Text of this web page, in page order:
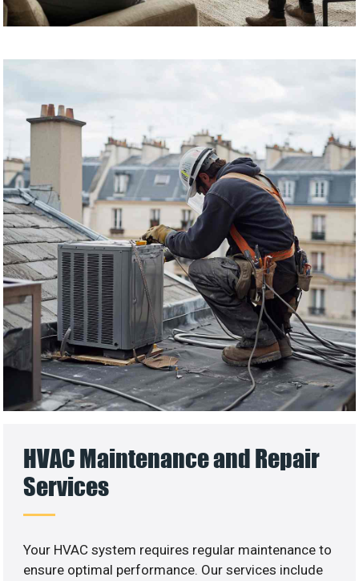
HVAC Maintenance and Repair
Services
Your HVAC system requires regular maintenance to
ensure optimal performance. Our services include